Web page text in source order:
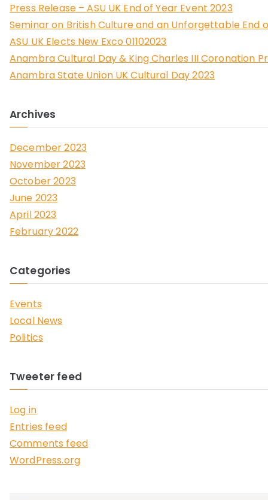
Press Release – ASU UK End of Year Event 2023
Seminar on British Culture and an Unforgettable End
ASU UK Elects New Exco 01102023
Anambra Cultural Day & King Charles III Coronation
Anambra State Union UK Cultural Day 2023
Archives
December 2023
November 2023
October 2023
June 2023
April 2023
February 2022
Categories
Events
Local News
Politics
Tweeter feed
Log in
Entries feed
Comments feed
WordPress.org